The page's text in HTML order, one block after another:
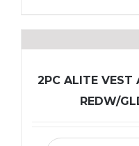
2PC ALITE VEST
REDW/